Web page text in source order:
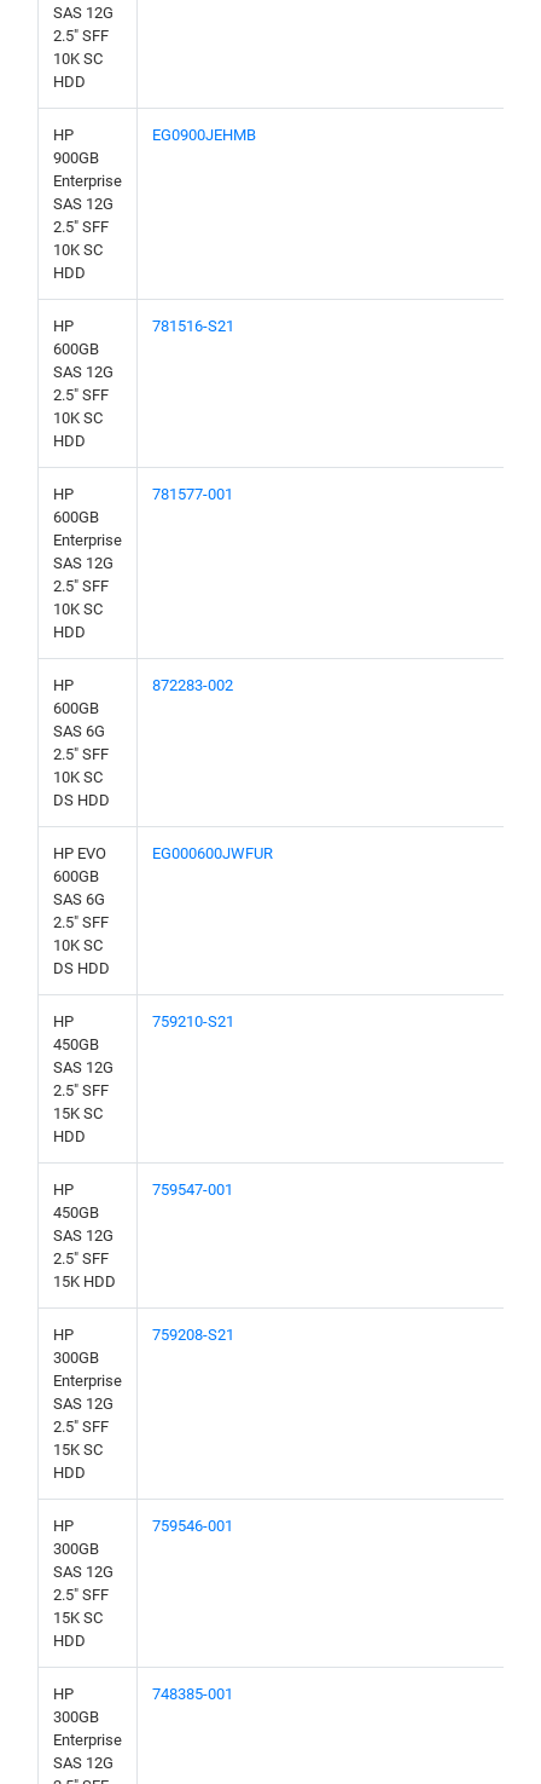
SAS 12G
2.5" SFF
10K SC
HDD
HP
900GB
Enterprise
SAS 12G
2.5" SFF
10K SC
HDD
EG0900JEHMB
HP
600GB
SAS 12G
2.5" SFF
10K SC
HDD
781516-S21
HP
600GB
Enterprise
SAS 12G
2.5" SFF
10K SC
HDD
781577-001
HP
600GB
SAS 6G
2.5" SFF
10K SC
DS HDD
872283-002
HP EVO
600GB
SAS 6G
2.5" SFF
10K SC
DS HDD
EG000600JWFUR
HP
450GB
SAS 12G
2.5" SFF
15K SC
HDD
759210-S21
HP
450GB
SAS 12G
2.5" SFF
15K HDD
759547-001
HP
300GB
Enterprise
SAS 12G
2.5" SFF
15K SC
HDD
759208-S21
HP
300GB
SAS 12G
2.5" SFF
15K SC
HDD
759546-001
HP
300GB
Enterprise
SAS 12G
748385-001